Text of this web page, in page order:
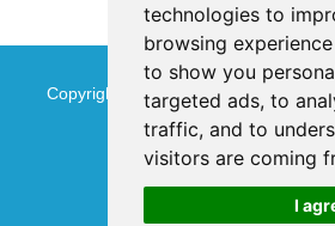
technologies to
browsing
to show you
targeted ads, to
traffic, and to
visitors are coming
I
Copyright © Jinan Qinmu Fine
Reserved